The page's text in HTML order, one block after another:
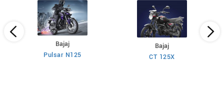
Bajaj
Pulsar N125
Bajaj
CT 125X